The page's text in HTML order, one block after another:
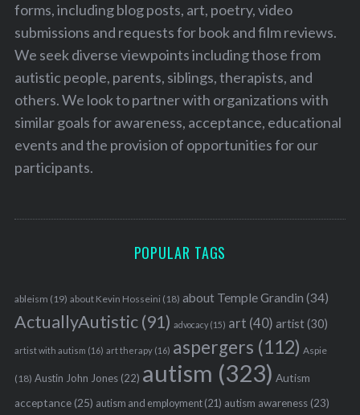
forms, including blog posts, art, poetry, video
submissions and requests for book and film reviews.
We seek diverse viewpoints including those from
autistic people, parents, siblings, therapists, and
others. We look to partner with organizations with
similar goals for awareness, acceptance, educational
events and the provision of opportunities for our
participants.
POPULAR TAGS
ableism (19) about Kevin Hosseini (18) about Temple Grandin (34)
ActuallyAutistic(91) advocacy(15) art (40) artist(30)
artist with autism (16) art therapy(16) aspergers (112) Aspie
(18) Austin John Jones(22) autism (323) Autism
acceptance(25) autism and employment(21) autism awareness(23)